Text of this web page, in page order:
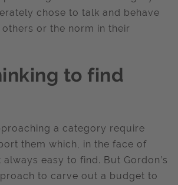
chose to talk and behave
or the norm in their
to find
a category require
them which, in the face of
always easy to find. But Gordon’s
to carve out a budget to